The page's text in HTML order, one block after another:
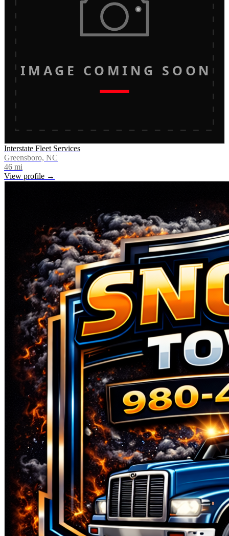
IMAGE COMING SOON
Interstate Fleet Services
Greensboro, NC
46 mi
View profile →